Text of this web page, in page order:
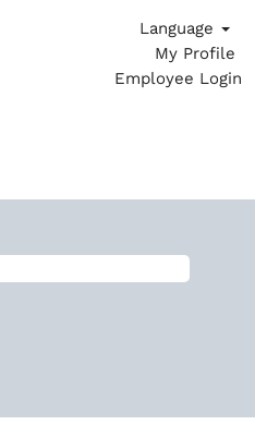
Language
My Profile
Employee Login